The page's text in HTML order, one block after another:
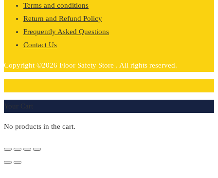
Terms and conditions
Return and Refund Policy
Frequently Asked Questions
Contact Us
Copyright ©2026 Floor Safety Store . All rights reserved.
Your Cart
No products in the cart.